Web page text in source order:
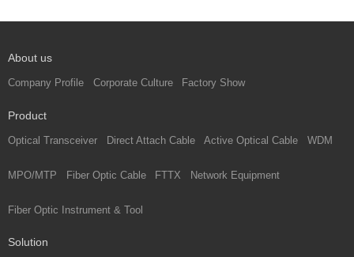
About us
Company Profile Corporate Culture Factory Show
Product
Optical Transceiver Direct Attach Cable Active Optical Cable WDM
MPO/MTP Fiber Optic Cable FTTX Network Equipment
Fiber Optic Instrument & Tool
Solution